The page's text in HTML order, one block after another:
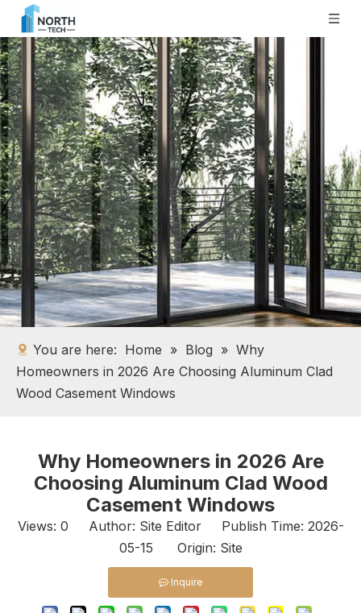
You are here: Home » Blog » Why
Homeowners in 2026 Are Choosing Aluminum Clad
Wood Casement Windows
Why Homeowners in 2026 Are
Choosing Aluminum Clad Wood
Casement Windows
Views: 0 Author: Site Editor Publish Time: 2026-
05-15 Origin: Site
Inquire